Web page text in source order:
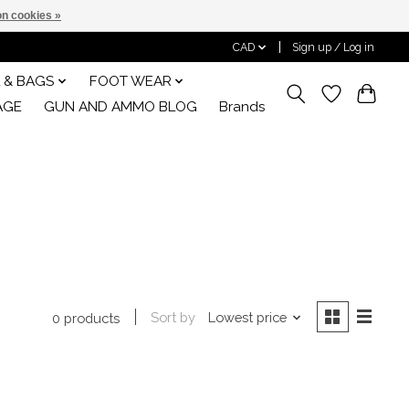
CAD Sign up / Log in
& BAGS
FOOT WEAR
GUN AND AMMO BLOG Brands
0 products Sort by Lowest price
cookies »